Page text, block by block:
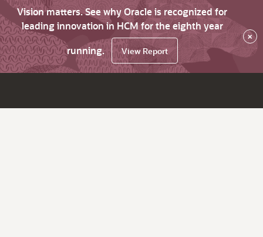
Vision matters. See why Oracle is recognized for
leading innovation in HCM for the eighth year
running.
View Report
×